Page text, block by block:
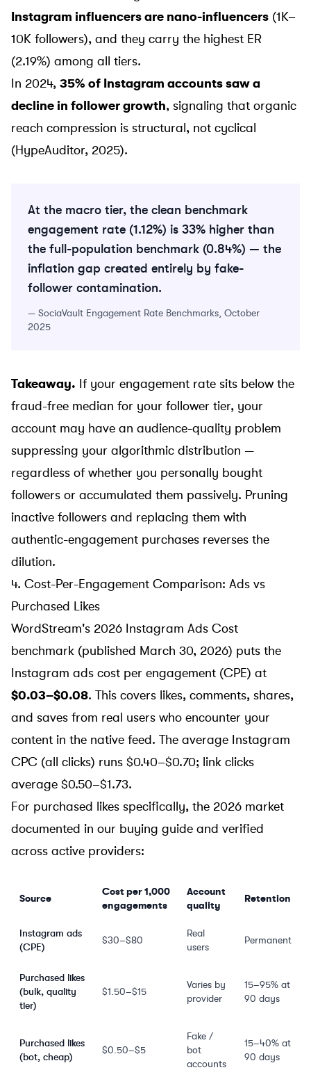
Instagram influencers are nano-influencers (1K–
10K followers), and they carry the highest ER
(2.19%) among all tiers.
In 2024, 35% of Instagram accounts saw a
decline in follower growth, signaling that organic
reach compression is structural, not cyclical
(HypeAuditor, 2025).
At the macro tier, the clean benchmark
engagement rate (1.12%) is 33% higher than
the full-population benchmark (0.84%) — the
inflation gap created entirely by fake-
follower contamination.
— SociaVault Engagement Rate Benchmarks, October
2025
Takeaway. If your engagement rate sits below the
fraud-free median for your follower tier, your
account may have an audience-quality problem
suppressing your algorithmic distribution —
regardless of whether you personally bought
followers or accumulated them passively. Pruning
inactive followers and replacing them with
authentic-engagement purchases reverses the
dilution.
4. Cost-Per-Engagement Comparison: Ads vs
Purchased Likes
WordStream's 2026 Instagram Ads Cost
benchmark (published March 30, 2026) puts the
Instagram ads cost per engagement (CPE) at
$0.03–$0.08. This covers likes, comments, shares,
and saves from real users who encounter your
content in the native feed. The average Instagram
CPC (all clicks) runs $0.40–$0.70; link clicks
average $0.50–$1.73.
For purchased likes specifically, the 2026 market
documented in our buying guide and verified
across active providers:
Source
Cost per 1,000
engagements
Account
quality
Retention
Instagram ads
(CPE)
$30–$80
Real
users
Permanent
Purchased likes
(bulk, quality
tier)
$1.50–$15
Varies by
provider
15–95% at
90 days
Purchased likes
(bot, cheap)
$0.50–$5
Fake /
bot
accounts
15–40% at
90 days